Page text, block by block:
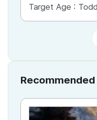
Target Age :